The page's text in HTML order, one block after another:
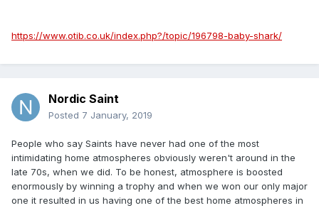
https://www.otib.co.uk/index.php?/topic/196798-baby-shark/
Nordic Saint
Posted 7 January, 2019
People who say Saints have never had one of the most
intimidating home atmospheres obviously weren't around in the
late 70s, when we did. To be honest, atmosphere is boosted
enormously by winning a trophy and when we won our only major
one it resulted in us having one of the best home atmospheres in